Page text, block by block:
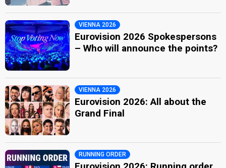
VIENNA 2026
Eurovision 2026 Spokespersons
– Who will announce the points?
VIENNA 2026
Eurovision 2026: All about the
Grand Final
RUNNING ORDER